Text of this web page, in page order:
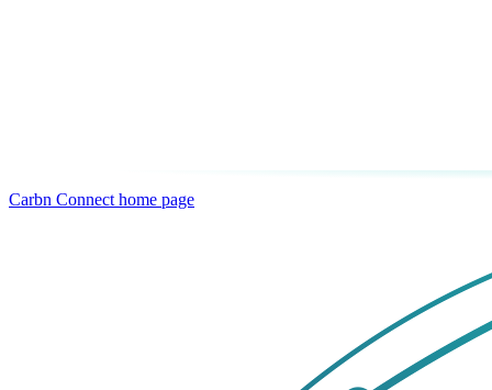
Carbn Connect home page